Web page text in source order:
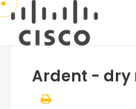
Ardent - dry